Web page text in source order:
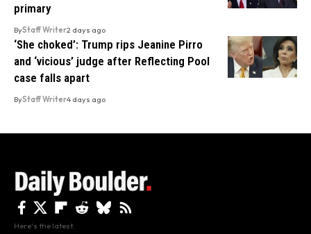
primary
ByStaff Writer2 days ago
‘She choked’: Trump rips Jeanine Pirro
and ‘vicious’ judge after Reflecting Pool
case falls apart
ByStaff Writer4 days ago
Here's the latest.